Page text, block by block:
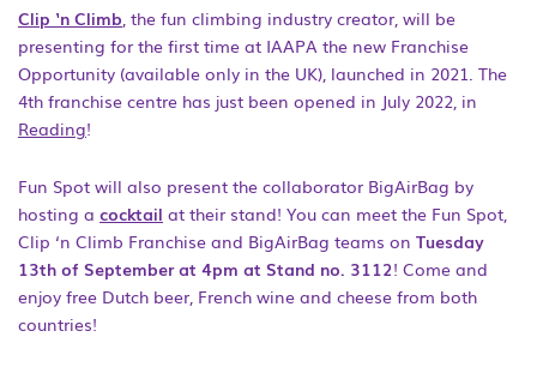
Clip ‘n Climb , the fun climbing industry creator, will be
presenting for the first time at IAAPA the new Franchise
Opportunity (available only in the UK), launched in 2021. The
4th franchise centre has just been opened in July 2022, in
Reading!
Fun Spot will also present the collaborator BigAirBag by
hosting a cocktail at their stand! You can meet the Fun Spot,
Clip ‘n Climb Franchise and BigAirBag teams on Tuesday
13th of September at 4pm at Stand no. 3112! Come and
enjoy free Dutch beer, French wine and cheese from both
countries!